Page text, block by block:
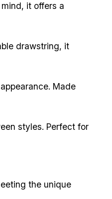
it offers a
drawstring, it
Made
styles. Perfect for
the unique